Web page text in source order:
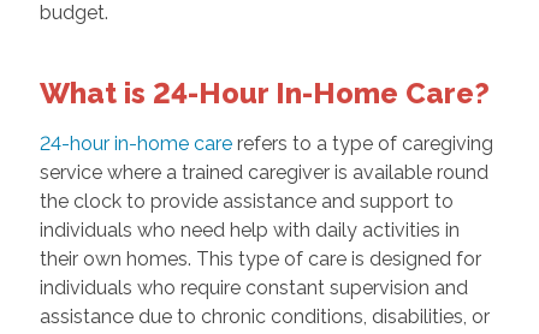
budget.
What is 24-Hour In-Home Care?
24-hour in-home carerefers to a type of caregiving
service where a trained caregiver is available round
the clock to provide assistance and support to
individuals who need help with daily activities in
their own homes. This type of care is designed for
individuals who require constant supervision and
assistance due to chronic conditions, disabilities, or